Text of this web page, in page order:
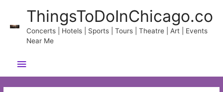
content
ThingsToDoInChicago.co
Concerts | Hotels | Sports | Tours | Theatre | Art | Events
Near Me
Main
Menu